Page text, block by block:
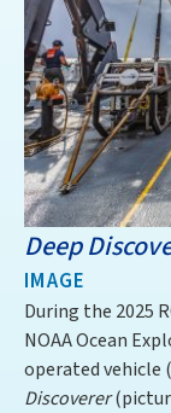
Deep
IMAGE
During the 2025
NOAA Ocean
operated vehicle
Discoverer